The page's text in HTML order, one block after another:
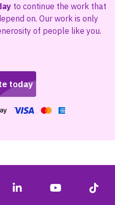
to continue the work that
on. Our work is only
of people like you.